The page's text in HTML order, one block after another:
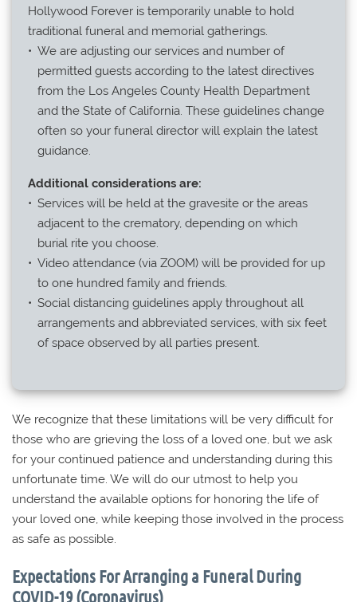
Hollywood Forever is temporarily unable to hold
traditional funeral and memorial gatherings.
We are adjusting our services and number of
permitted guests according to the latest directives
from the Los Angeles County Health Department
and the State of California. These guidelines change
often so your funeral director will explain the latest
guidance.
Additional considerations are:
Services will be held at the gravesite or the areas
adjacent to the crematory, depending on which
burial rite you choose.
Video attendance (via ZOOM) will be provided for up
to one hundred family and friends.
Social distancing guidelines apply throughout all
arrangements and abbreviated services, with six feet
of space observed by all parties present.
We recognize that these limitations will be very difficult for
those who are grieving the loss of a loved one, but we ask
for your continued patience and understanding during this
unfortunate time. We will do our utmost to help you
understand the available options for honoring the life of
your loved one, while keeping those involved in the process
as safe as possible.
Expectations For Arranging a Funeral During
COVID-19 (Coronavirus)